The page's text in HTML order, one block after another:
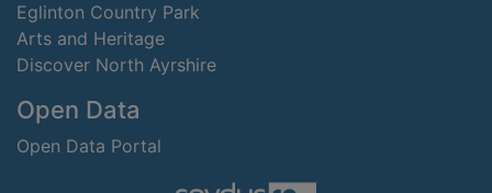
Eglinton Country Park
Arts and Heritage
Discover North Ayrshire
Open Data
Open Data Portal